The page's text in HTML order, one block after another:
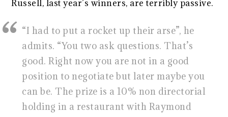
Russell, last year’s winners, are terribly passive.
“I had to put a rocket up their arse”, he
admits. “You two ask questions. That’s
good. Right now you are not in a good
position to negotiate but later maybe you
can be. The prize is a 10% non directorial
holding in a restaurant with Raymond